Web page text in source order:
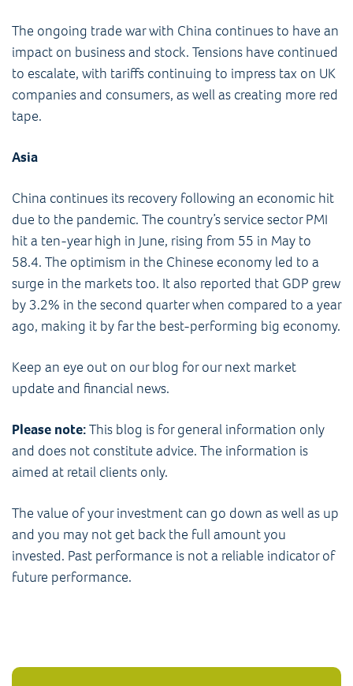
The ongoing trade war with China continues to have an
impact on business and stock. Tensions have continued
to escalate, with tariffs continuing to impress tax on UK
companies and consumers, as well as creating more red
tape.
Asia
China continues its recovery following an economic hit
due to the pandemic. The country’s service sector PMI
hit a ten-year high in June, rising from 55 in May to
58.4. The optimism in the Chinese economy led to a
surge in the markets too. It also reported that GDP grew
by 3.2% in the second quarter when compared to a year
ago, making it by far the best-performing big economy.
Keep an eye out on our blog for our next market
update and financial news.
Please note:This blog is for general information only
and does not constitute advice. The information is
aimed at retail clients only.
The value of your investment can go down as well as up
and you may not get back the full amount you
invested. Past performance is not a reliable indicator of
future performance.